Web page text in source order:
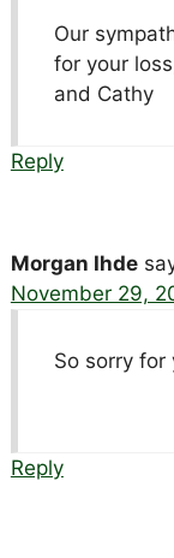
Our
for your
and Cathy
Reply
Morgan Ihde
November 29,
So sorry for
Reply